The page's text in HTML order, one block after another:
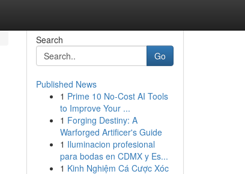
Search
Go
Published News
1 Prime 10 No-Cost AI Tools
to Improve Your ...
1 Forging Destiny: A
Warforged Artificer's Guide
1 Iluminacion profesional
para bodas en CDMX y Es...
1 Kinh Nghiệm Cá Cược Xóc